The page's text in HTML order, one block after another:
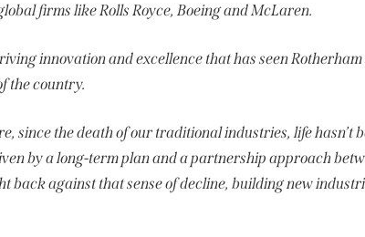
firms like Rolls Royce, Boeing and McLaren.
innovation and excellence that has seen
the country.
since the death of our traditional industries, life hasn’t
by a long-term plan and a partnership approach
back against that sense of decline, building new